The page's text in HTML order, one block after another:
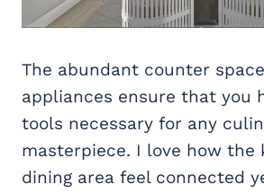
The abundant counter
appliances ensure that you
tools necessary for any
masterpiece. I love how the
dining area feel connected